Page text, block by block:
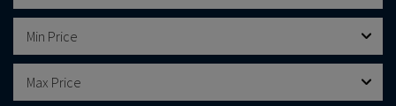
Min Price
Max Price